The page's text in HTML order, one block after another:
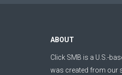
ABOUT
Click SMB is a U.S.-
was created from our